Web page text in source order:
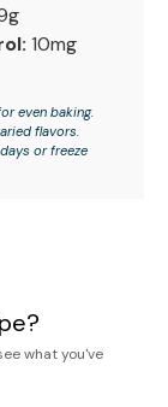
10mg
even baking.
flavors.
or freeze
what you've